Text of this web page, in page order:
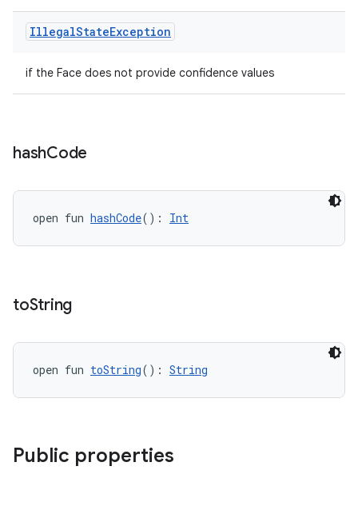
IllegalStateException
if the Face does not provide confidence values
hashCode
open fun hashCode(): Int
toString
open fun toString(): String
Public properties